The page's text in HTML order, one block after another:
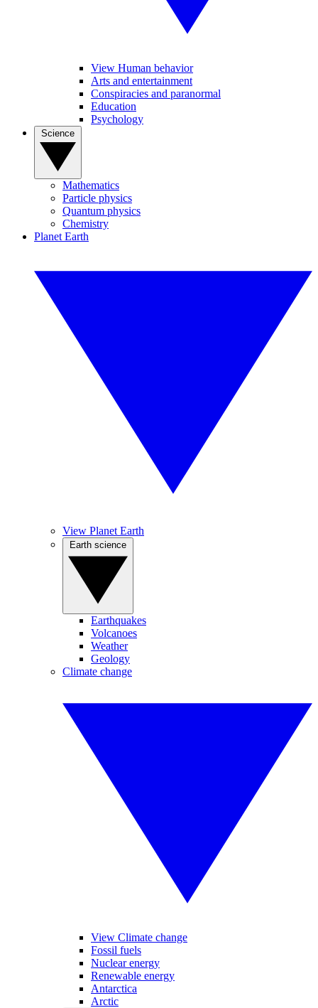
View Human behavior
Arts and entertainment
Conspiracies and paranormal
Education
Psychology
Mathematics
Particle physics
Quantum physics
Chemistry
Planet Earth
View Planet Earth
Earthquakes
Volcanoes
Weather
Geology
Climate change
View Climate change
Fossil fuels
Nuclear energy
Renewable energy
Antarctica
Arctic